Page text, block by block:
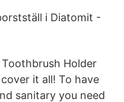
i Diatomit -
Holder
it all! To have
sanitary you need